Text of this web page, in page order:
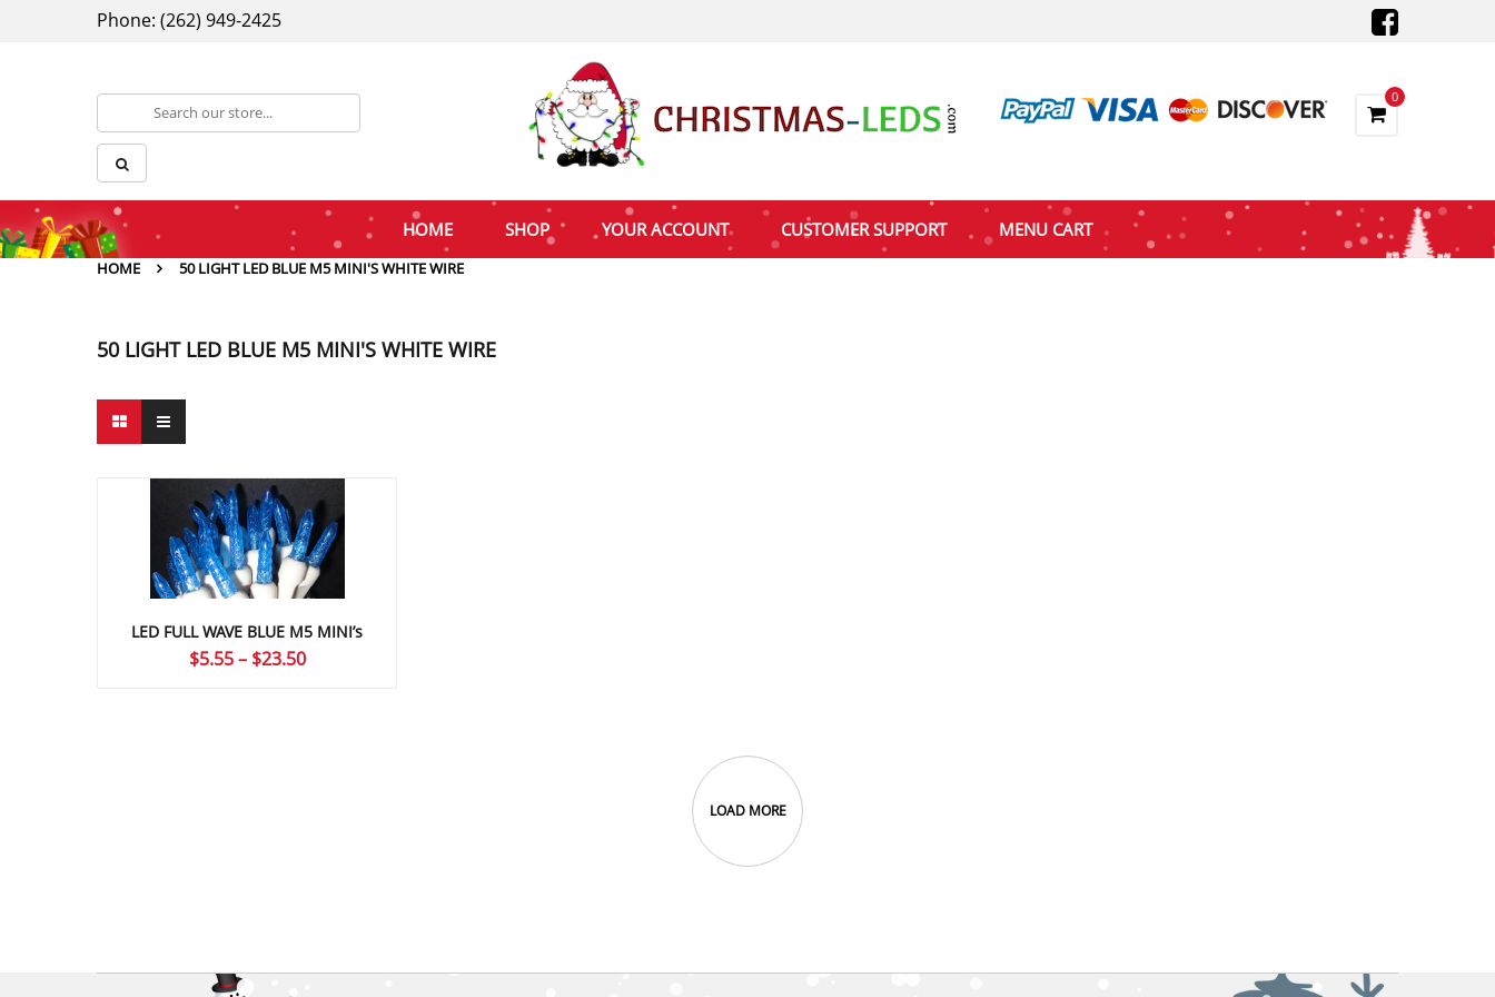
Phone: (262) 949-2425
0
HOME SHOP YOUR ACCOUNT CUSTOMER SUPPORT MENU CART
HOME 50 LIGHT LED BLUE M5 MINI'S WHITE WIRE
50 LIGHT LED BLUE M5 MINI'S WHITE WIRE
LED FULL WAVE BLUE M5 MINI’s
$5.55 – $23.50Price